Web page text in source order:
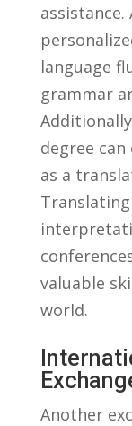
⁤language
⁢grammar
degree
as a
valuable
world.
Another